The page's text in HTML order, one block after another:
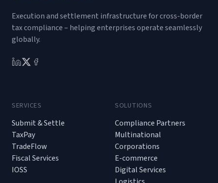
Execution and settlement infrastructure for cross-border
tax compliance – helping enterprises operate seamlessly
globally.
SERVICES
Submit & Settle
TaxPay
TradeFlow
Fiscal Services
IOSS
SOLUTIONS
Compliance Partners
Multinational
Corporations
E-commerce
Digital Services